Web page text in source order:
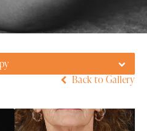
Back to Gallery